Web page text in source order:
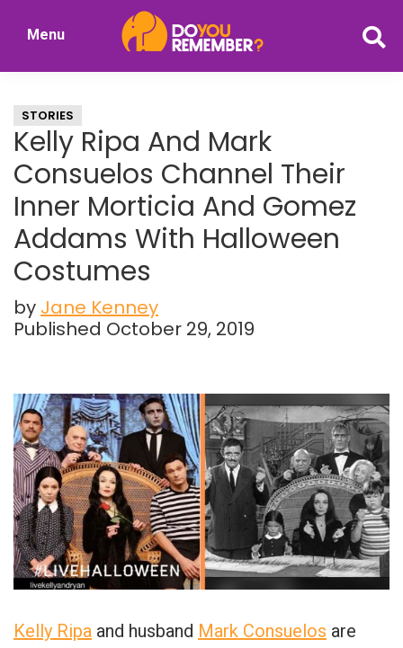
Nostalgia
Menu
STORIES
Kelly Ripa And Mark
Consuelos Channel Their
Inner Morticia And Gomez
Addams With Halloween
Costumes
by Jane Kenney
Published October 29, 2019
Kelly Ripa and husband Mark Consuelos are